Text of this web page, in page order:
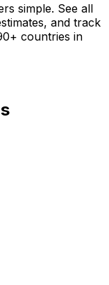
simple. See all
and track
countries in